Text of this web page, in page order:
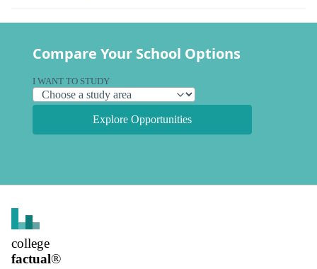
Compare Your School Options
I WANT TO STUDY
Explore Opportunities
college
factual®